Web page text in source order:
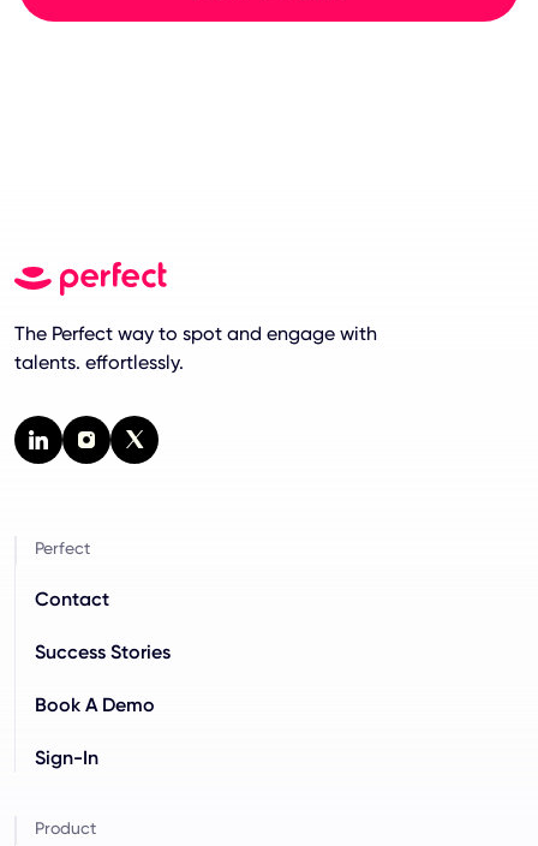
The Perfect way to spot and engage with
talents. effortlessly.
Perfect
Contact
Success Stories
Book A Demo
Sign-In
Product